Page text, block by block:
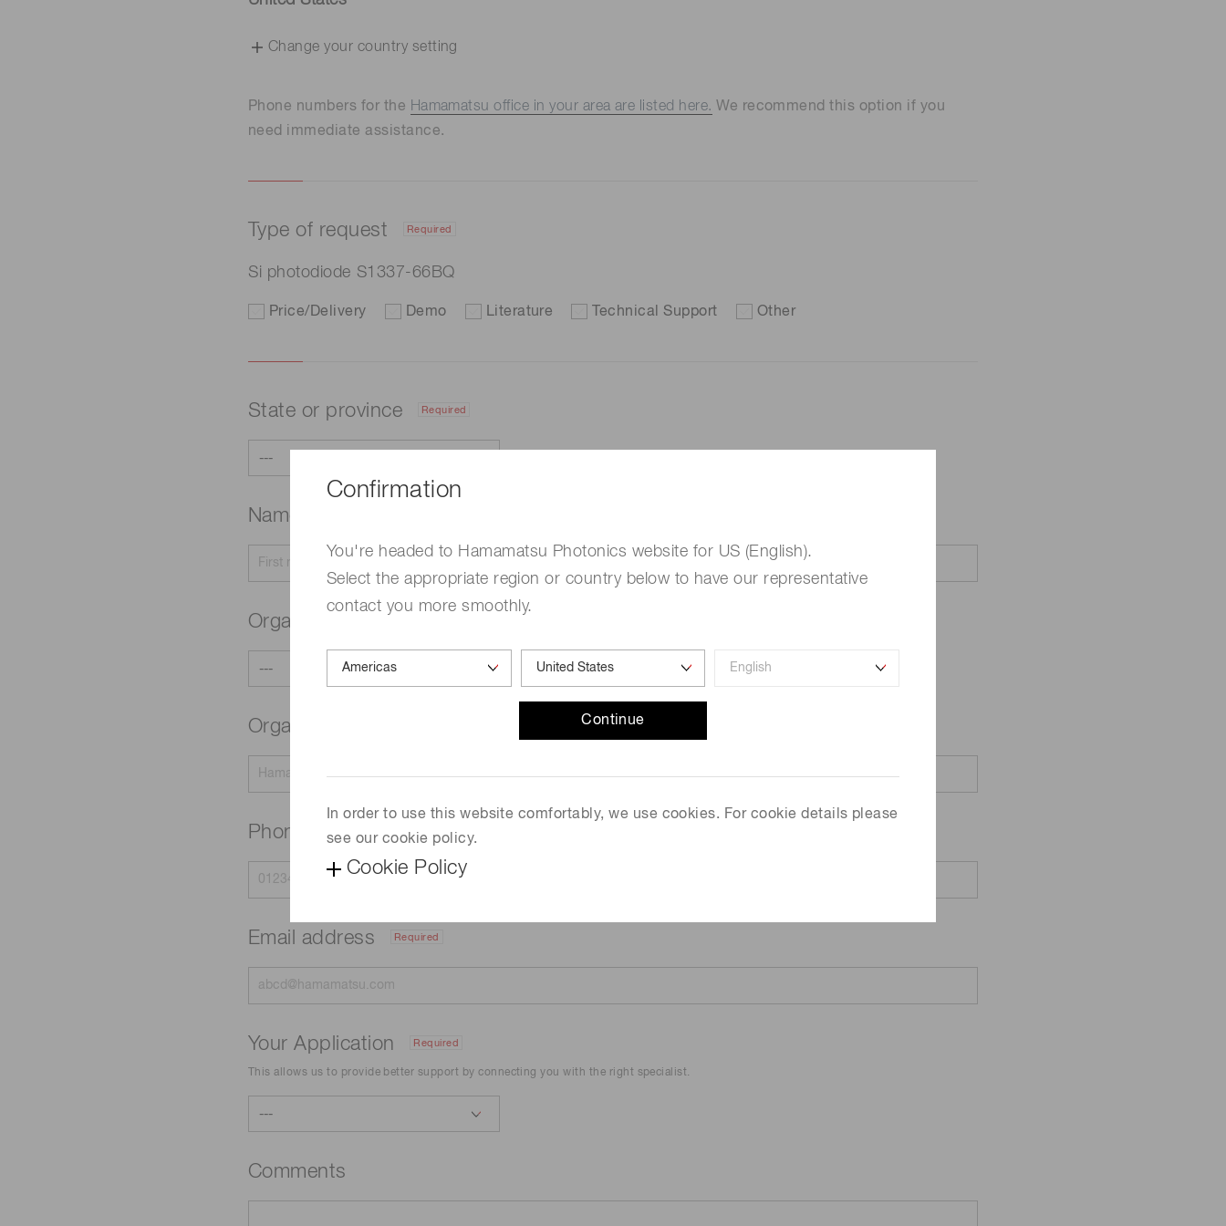
Confirmation
You're headed to Hamamatsu Photonics website for US (English).
Select the appropriate region or country below to have our representative
contact you more smoothly.
Continue
In order to use this website comfortably, we use cookies. For cookie details please
see our cookie policy.
Cookie Policy
Change your country setting
Phone numbers for the Hamamatsu office in your area are listed here. We recommend this option if you
need immediate assistance.
Type of request Required
Si photodiode S1337-66BQ
Price/Delivery Demo Literature Technical Support Other
State or province Required
Name
Organization type
Organization name
Phone
Email address Required
Your Application Required
This allows us to provide better support by connecting you with the right specialist.
Comments